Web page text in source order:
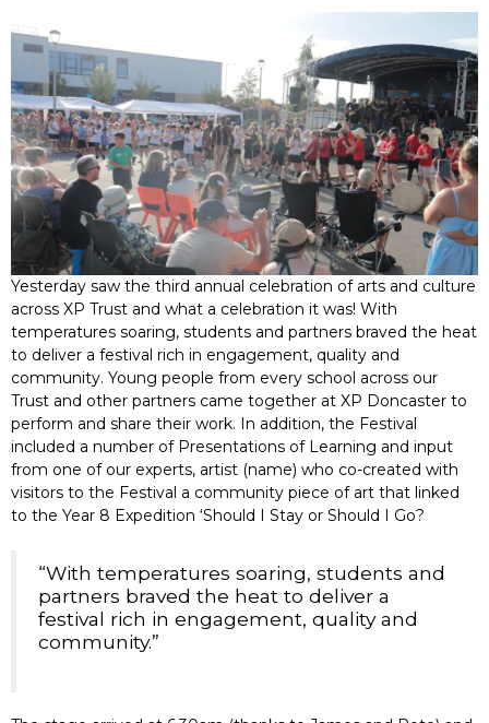
Yesterday saw the third annual celebration of arts and culture
across XP Trust and what a celebration it was! With
temperatures soaring, students and partners braved the heat
to deliver a festival rich in engagement, quality and
community. Young people from every school across our
Trust and other partners came together at XP Doncaster to
perform and share their work. In addition, the Festival
included a number of Presentations of Learning and input
from one of our experts, artist (name) who co-created with
visitors to the Festival a community piece of art that linked
to the Year 8 Expedition ‘Should I Stay or Should I Go?
“With temperatures soaring, students and
partners braved the heat to deliver a
festival rich in engagement, quality and
community.”